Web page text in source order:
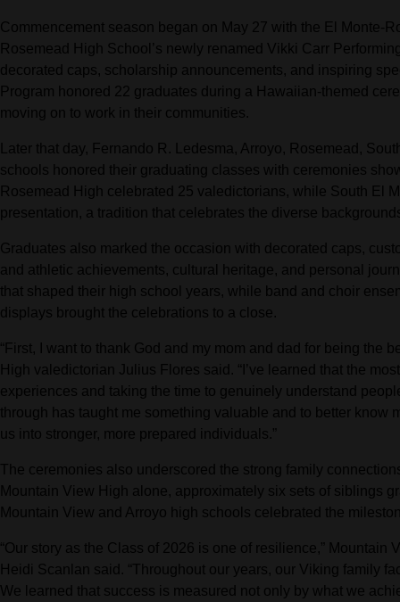
Commencement season began on May 27 with the El Monte-
Rosemead High School’s newly renamed Vikki Carr
decorated caps, scholarship announcements, and inspiring
Program honored 22 graduates during a Hawaiian-themed
moving on to work in their communities.
Later that day, Fernando R. Ledesma, Arroyo, Rosemead,
schools honored their graduating classes with ceremonies
Rosemead High celebrated 25 valedictorians, while South El
presentation, a tradition that celebrates the diverse
Graduates also marked the occasion with decorated caps,
and athletic achievements, cultural heritage, and personal
that shaped their high school years, while band and choir
displays brought the celebrations to a close.
“First, I want to thank God and my mom and dad for being the
High valedictorian Julius Flores said. “I’ve learned that the
experiences and taking the time to genuinely understand
through has taught me something valuable and to better
us into stronger, more prepared individuals.”
The ceremonies also underscored the strong family
Mountain View High alone, approximately six sets of siblings
Mountain View and Arroyo high schools celebrated the
“Our story as the Class of 2026 is one of resilience,”
Heidi Scanlan said. “Throughout our years, our Viking family
We learned that success is measured not only by what we